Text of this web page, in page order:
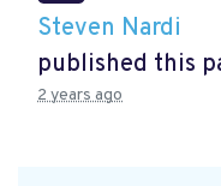
Steven Nardi
published this
2 years ago